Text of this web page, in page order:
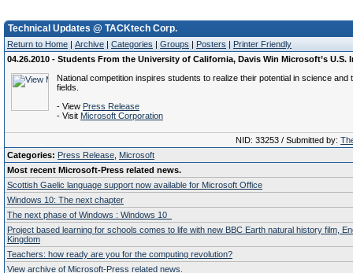
Technical Updates @ TACKtech Corp.
Return to Home | Archive | Categories | Groups | Posters | Printer Friendly
04.26.2010 - Students From the University of California, Davis Win Microsoft’s U.S.
National competition inspires students to realize their potential in science and
fields.
- View Press Release
- Visit Microsoft Corporation
NID: 33253 / Submitted by:
Categories: Press Release Microsoft
Most recent Microsoft-Press related news.
Scottish Gaelic language support now available for Microsoft Office
Windows 10: The next chapter
The next phase of Windows : Windows 10
Project based learning for schools comes to life with new BBC Earth natural history film,
Kingdom
Teachers: how ready are you for the computing revolution?
View archive of Microsoft-Press related news.